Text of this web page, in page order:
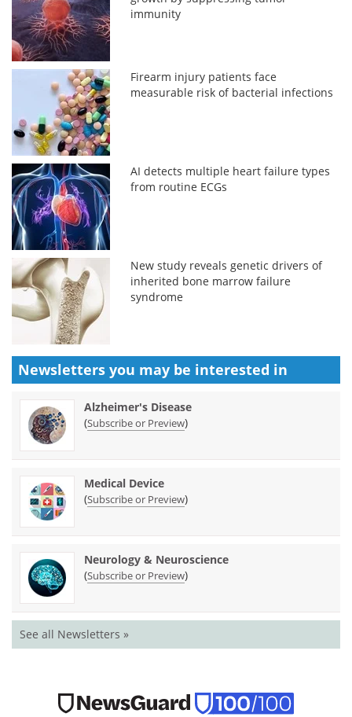
immunity
Firearm injury patients face
measurable risk of bacterial infections
AI detects multiple heart failure types
from routine ECGs
New study reveals genetic drivers of
inherited bone marrow failure
syndrome
Newsletters you may be interested in
Alzheimer's Disease
(Subscribe or Preview)
Medical Device
(Subscribe or Preview)
Neurology & Neuroscience
(Subscribe or Preview)
See all Newsletters »